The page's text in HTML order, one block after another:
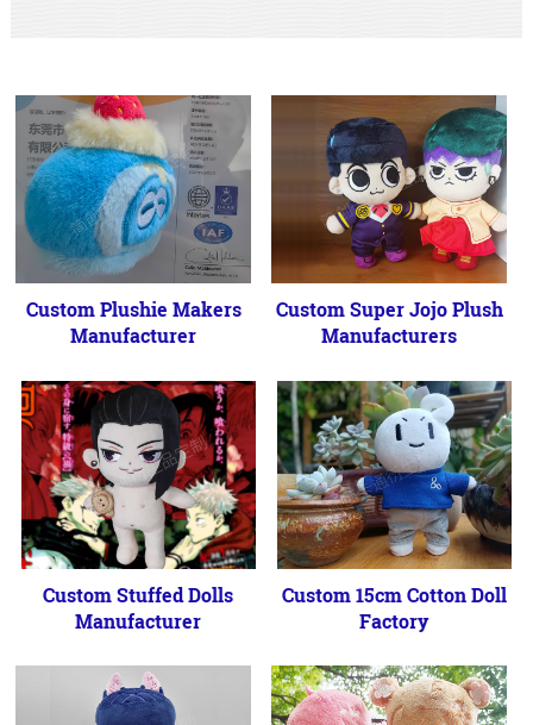
Custom Plushie Makers
Manufacturer
Custom Super Jojo Plush
Manufacturers
Custom Stuffed Dolls
Manufacturer
Custom 15cm Cotton Doll
Factory